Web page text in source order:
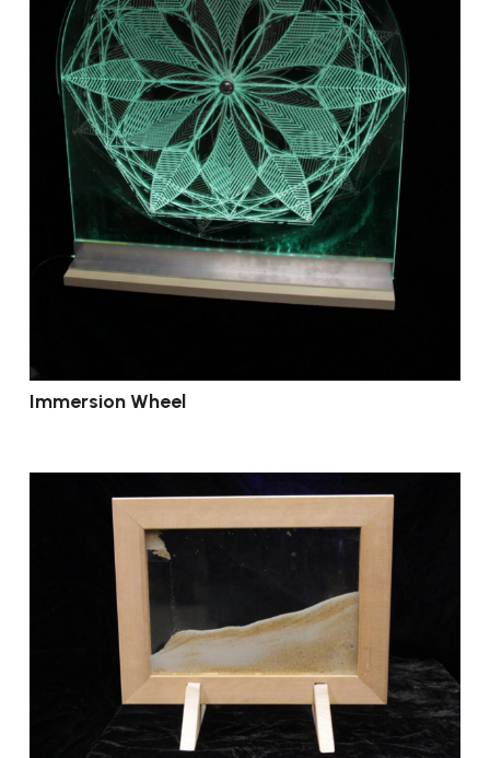
Immersion Wheel